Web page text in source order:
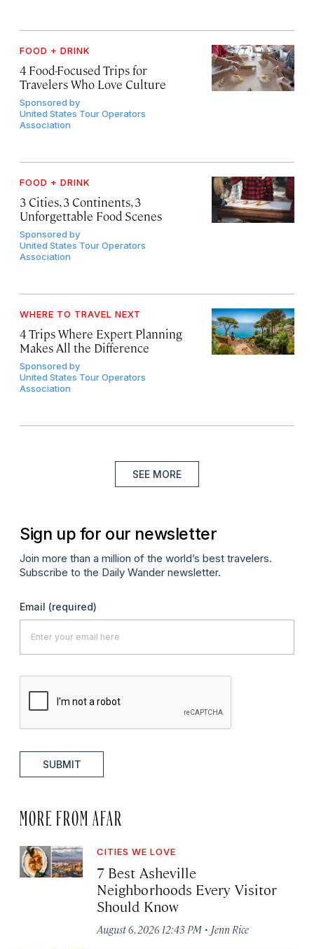
FOOD + DRINK
4 Food-Focused Trips for
Travelers Who Love Culture
Sponsored by
United States Tour Operators
Association
FOOD + DRINK
3 Cities, 3 Continents, 3
Unforgettable Food Scenes
Sponsored by
United States Tour Operators
Association
WHERE TO TRAVEL NEXT
4 Trips Where Expert Planning
Makes All the Difference
Sponsored by
United States Tour Operators
Association
SEE MORE
Sign up for our newsletter
Join more than a million of the world’s best travelers.
Subscribe to the Daily Wander newsletter.
Email (required)
SUBMIT
MORE FROM AFAR
CITIES WE LOVE
7 Best Asheville
Neighborhoods Every Visitor
Should Know
August 6, 2026 12:43 PM · Jenn Rice